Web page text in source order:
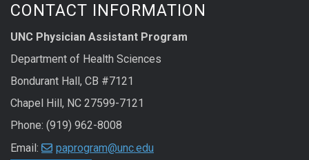
CONTACT INFORMATION
UNC Physician Assistant Program
Department of Health Sciences
Bondurant Hall, CB #7121
Chapel Hill, NC 27599-7121
Phone: (919) 962-8008
Email:
paprogram@unc.edu